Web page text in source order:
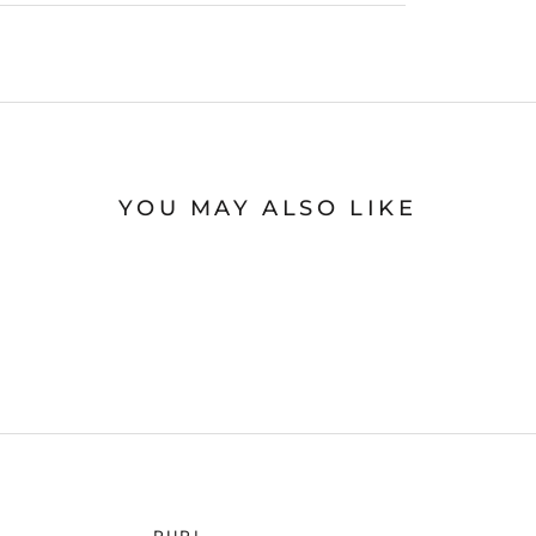
YOU MAY ALSO LIKE